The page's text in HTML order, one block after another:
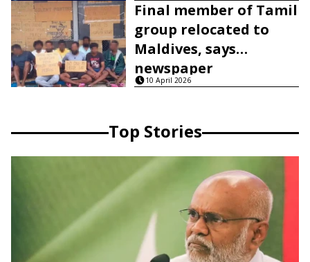
Final member of Tamil
group relocated to
Maldives, says
newspaper
10 April 2026
Top Stories